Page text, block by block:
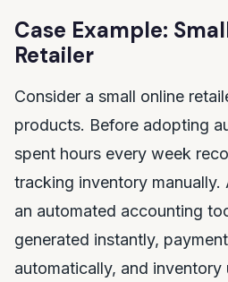
Case Example:
Retailer
Consider a small online
products. Before adopting
spent hours every week
tracking inventory manually.
an automated accounting
generated instantly,
automatically, and